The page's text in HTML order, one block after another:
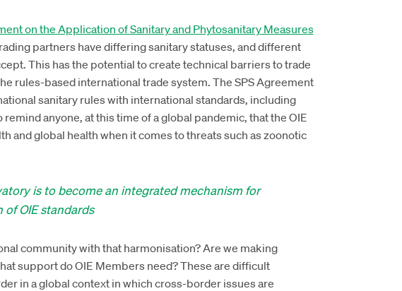
on the Application of Sanitary and Phytosanitary Measures
partners have differing sanitary statuses, and different
This has the potential to create technical barriers to trade
rules-based international trade system. The SPS Agreement
sanitary rules with international standards, including
anyone, at this time of a global pandemic, that the OIE
and global health when it comes to threats such as zoonotic
is to become an integrated mechanism for
OIE standards
community with that harmonisation? Are we making
support do OIE Members need? These are difficult
in a global context in which cross-border issues are